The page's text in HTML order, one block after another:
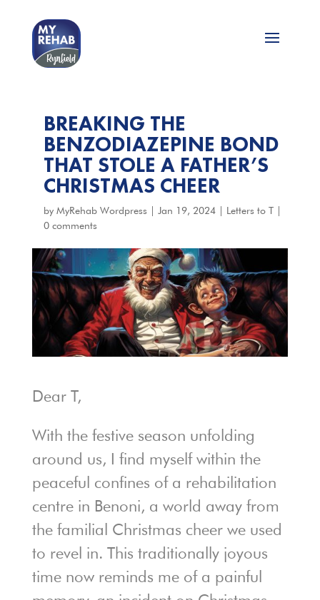
BREAKING THE
BENZODIAZEPINE BOND
THAT STOLE A FATHER’S
CHRISTMAS CHEER
by MyRehab Wordpress Jan 19, 2024| Letters to T|
0 comments
Dear T,
With the festive season unfolding
around us, I find myself within the
peaceful confines of a rehabilitation
centre in Benoni, a world away from
the familial Christmas cheer we used
to revel in. This traditionally joyous
time now reminds me of a painful